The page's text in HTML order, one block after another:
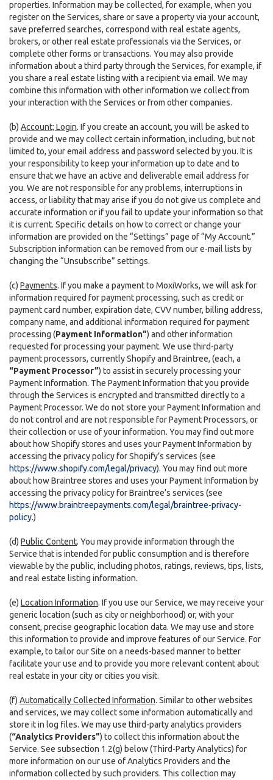
properties. Information may be collected, for example, when you
register on the Services, share or save a property via your account,
save preferred searches, correspond with real estate agents,
brokers, or other real estate professionals via the Services, or
complete other forms or transactions. You may also provide
information about a third party through the Services, for example, if
you share a real estate listing with a recipient via email. We may
combine this information with other information we collect from
your interaction with the Services or from other companies.
(b) Account; Login. If you create an account, you will be asked to
provide and we may collect certain information, including, but not
limited to, your email address and password selected by you. It is
your responsibility to keep your information up to date and to
ensure that we have an active and deliverable email address for
you. We are not responsible for any problems, interruptions in
access, or liability that may arise if you do not give us complete and
accurate information or if you fail to update your information so that
it is current. Specific details on how to correct or change your
information are provided on the “Settings” page of “My Account.”
Subscription information can be removed from our e-mail lists by
changing the “Unsubscribe” settings.
(c) Payments. If you make a payment to MoxiWorks, we will ask for
information required for payment processing, such as credit or
payment card number, expiration date, CVV number, billing address,
company name, and additional information required for payment
processing (Payment Information”) and other information
requested for processing your payment. We use third-party
payment processors, currently Shopify and Braintree, (each, a
“Payment Processor”) to assist in securely processing your
Payment Information. The Payment Information that you provide
through the Services is encrypted and transmitted directly to a
Payment Processor. We do not store your Payment Information and
do not control and are not responsible for Payment Processors, or
their collection or use of your information. You may find out more
about how Shopify stores and uses your Payment Information by
accessing the privacy policy for Shopify’s services (see
https://www.shopify.com/legal/privacy). You may find out more
about how Braintree stores and uses your Payment Information by
accessing the privacy policy for Braintree’s services (see
https://www.braintreepayments.com/legal/braintree-privacy-
policy.)
(d) Public Content. You may provide information through the
Service that is intended for public consumption and is therefore
viewable by the public, including photos, ratings, reviews, tips, lists,
and real estate listing information.
(e) Location Information. If you use our Service, we may receive your
generic location (such as city or neighborhood) or, with your
consent, precise geographic location data. We may use and store
this information to provide and improve features of our Service. For
example, to tailor our Site on a needs-based manner to better
facilitate your use and to provide you more relevant content about
real estate in your city or cities you visit.
(f) Automatically Collected Information. Similar to other websites
and services, we may collect some information automatically and
store it in log files. We may use third-party analytics providers
(“Analytics Providers”) to collect this information about the
Service. See subsection 1.2(g) below (Third-Party Analytics) for
more information on our use of Analytics Providers and the
information collected by such providers. This collection may